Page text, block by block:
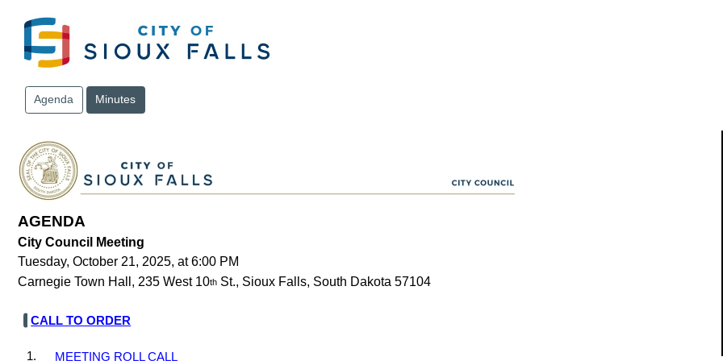
Skip to main content
Agenda Minutes
AGENDA
City Council Meeting
Tuesday, October 21, 2025, at 6:00 PM
Carnegie Town Hall, 235 West 10thSt., Sioux Falls, South Dakota 57104
CALL TO ORDER
1. MEETING ROLL CALL